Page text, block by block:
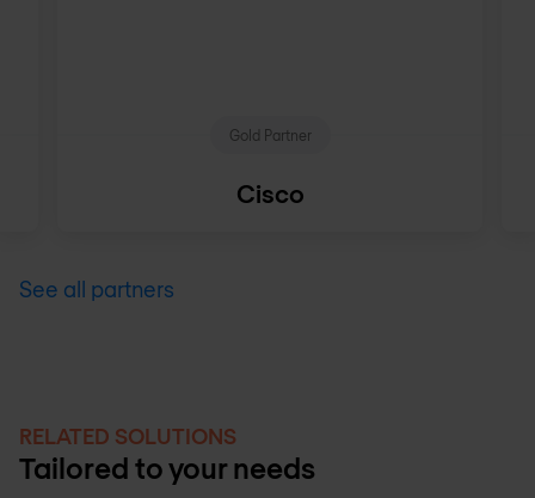
Gold Partner
Cisco
See all partners
RELATED SOLUTIONS
Tailored to your needs